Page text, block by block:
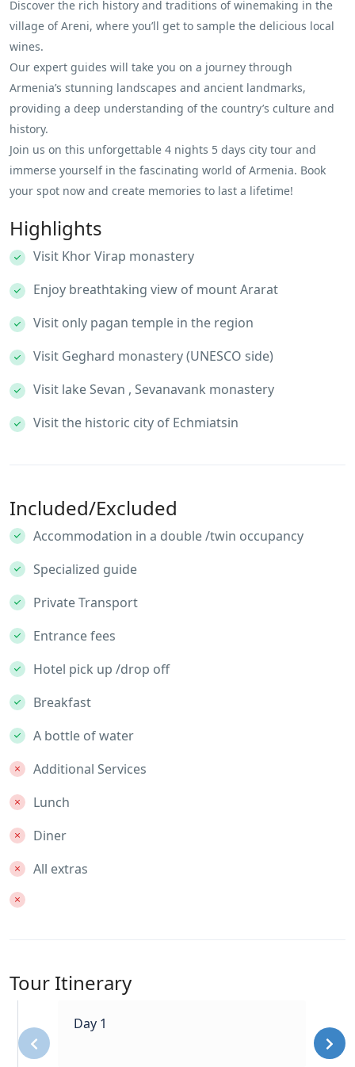
Discover the rich history and traditions of winemaking in the
village of Areni, where you’ll get to sample the delicious local
wines.
Our expert guides will take you on a journey through
Armenia’s stunning landscapes and ancient landmarks,
providing a deep understanding of the country’s culture and
history.
Join us on this unforgettable 4 nights 5 days city tour and
immerse yourself in the fascinating world of Armenia. Book
your spot now and create memories to last a lifetime!
Highlights
Visit Khor Virap monastery
Enjoy breathtaking view of mount Ararat
Visit only pagan temple in the region
Visit Geghard monastery (UNESCO side)
Visit lake Sevan , Sevanavank monastery
Visit the historic city of Echmiatsin
Included/Excluded
Accommodation in a double /twin occupancy
Specialized guide
Private Transport
Entrance fees
Hotel pick up /drop off
Breakfast
A bottle of water
Additional Services
Lunch
Diner
All extras
Tour Itinerary
Day 1
‹
›